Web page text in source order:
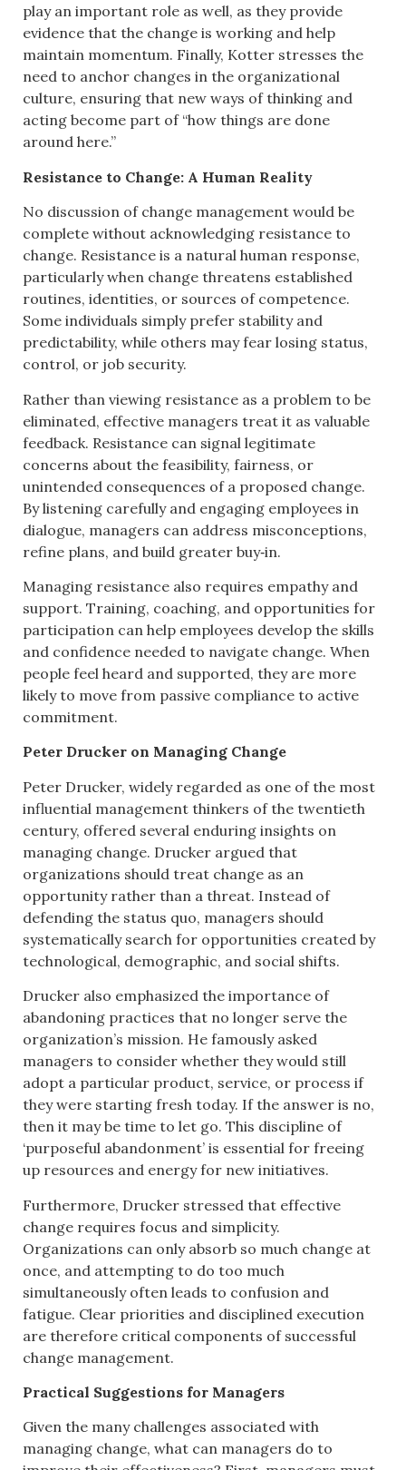
play an important role as well, as they provide
evidence that the change is working and help
maintain momentum. Finally, Kotter stresses the
need to anchor changes in the organizational
culture, ensuring that new ways of thinking and
acting become part of “how things are done
around here.”
Resistance to Change: A Human Reality
No discussion of change management would be
complete without acknowledging resistance to
change. Resistance is a natural human response,
particularly when change threatens established
routines, identities, or sources of competence.
Some individuals simply prefer stability and
predictability, while others may fear losing status,
control, or job security.
Rather than viewing resistance as a problem to be
eliminated, effective managers treat it as valuable
feedback. Resistance can signal legitimate
concerns about the feasibility, fairness, or
unintended consequences of a proposed change.
By listening carefully and engaging employees in
dialogue, managers can address misconceptions,
refine plans, and build greater buy‑in.
Managing resistance also requires empathy and
support. Training, coaching, and opportunities for
participation can help employees develop the skills
and confidence needed to navigate change. When
people feel heard and supported, they are more
likely to move from passive compliance to active
commitment.
Peter Drucker on Managing Change
Peter Drucker, widely regarded as one of the most
influential management thinkers of the twentieth
century, offered several enduring insights on
managing change. Drucker argued that
organizations should treat change as an
opportunity rather than a threat. Instead of
defending the status quo, managers should
systematically search for opportunities created by
technological, demographic, and social shifts.
Drucker also emphasized the importance of
abandoning practices that no longer serve the
organization’s mission. He famously asked
managers to consider whether they would still
adopt a particular product, service, or process if
they were starting fresh today. If the answer is no,
then it may be time to let go. This discipline of
‘purposeful abandonment’ is essential for freeing
up resources and energy for new initiatives.
Furthermore, Drucker stressed that effective
change requires focus and simplicity.
Organizations can only absorb so much change at
once, and attempting to do too much
simultaneously often leads to confusion and
fatigue. Clear priorities and disciplined execution
are therefore critical components of successful
change management.
Practical Suggestions for Managers
Given the many challenges associated with
managing change, what can managers do to